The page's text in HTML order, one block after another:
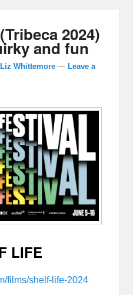
2024)
and fun
Liz Whittemore —Leave a
LIFE
films/shelf-life-2024